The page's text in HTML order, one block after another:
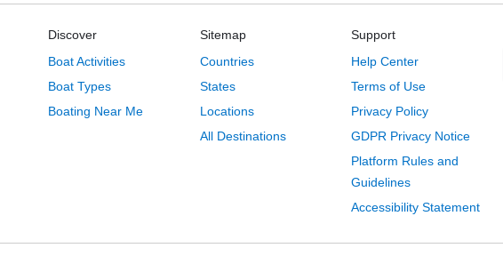
Discover
Boat Activities
Boat Types
Boating Near Me
Sitemap
Countries
States
Locations
All Destinations
Support
Help Center
Terms of Use
Privacy Policy
GDPR Privacy Notice
Platform Rules and
Guidelines
Accessibility Statement